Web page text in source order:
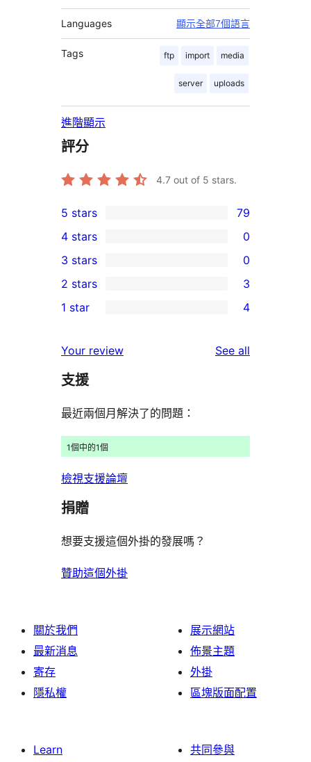
Languages 顯示全部7個語言
Tags ftp import media
server uploads
進階顯示
評分
4.7 out of 5 stars.
79
5-
star
reviews
5 stars 79
4-
star
reviews
4 stars 0
0
3-
star
3 stars 0
2-
reviews
2 stars 3
star
reviews
1 star 4
Your review See all
支援
最近兩個月解決了的問題：
1個中的1個
檢視支援論壇
捐贈
想要支援這個外掛的發展嗎？
贊助這個外掛
關於我們
最新消息
寄存
隱私權
展示網站
佈景主題
外掛
區塊版面配置
Learn
共同參與